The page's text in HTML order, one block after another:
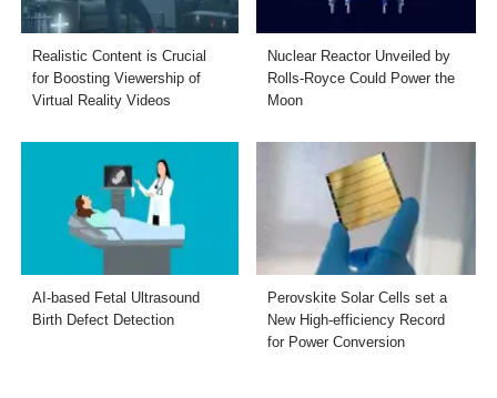
Realistic Content is Crucial
for Boosting Viewership of
Virtual Reality Videos
Nuclear Reactor Unveiled by
Rolls-Royce Could Power the
Moon
AI-based Fetal Ultrasound
Birth Defect Detection
Perovskite Solar Cells set a
New High-efficiency Record
for Power Conversion